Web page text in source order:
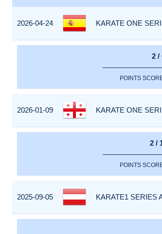
2026-04-24 KARATE ONE
2 /
POINTS
2026-01-09 KARATE ONE
2 /
POINTS
2025-09-05 KARATE1 SERIES